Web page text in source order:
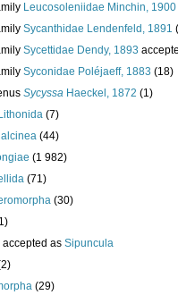
Leucosoleniidae Minchin, 1900
Sycanthidae Lendenfeld, 1891
Sycettidae Dendy, 1893
Syconidae Poléjaeff, 1883 (18)
Sycyssa Haeckel, 1872 (1)
Lithonida (7)
(44)
(1 982)
(71)
(30)
accepted as Sipuncula
(29)